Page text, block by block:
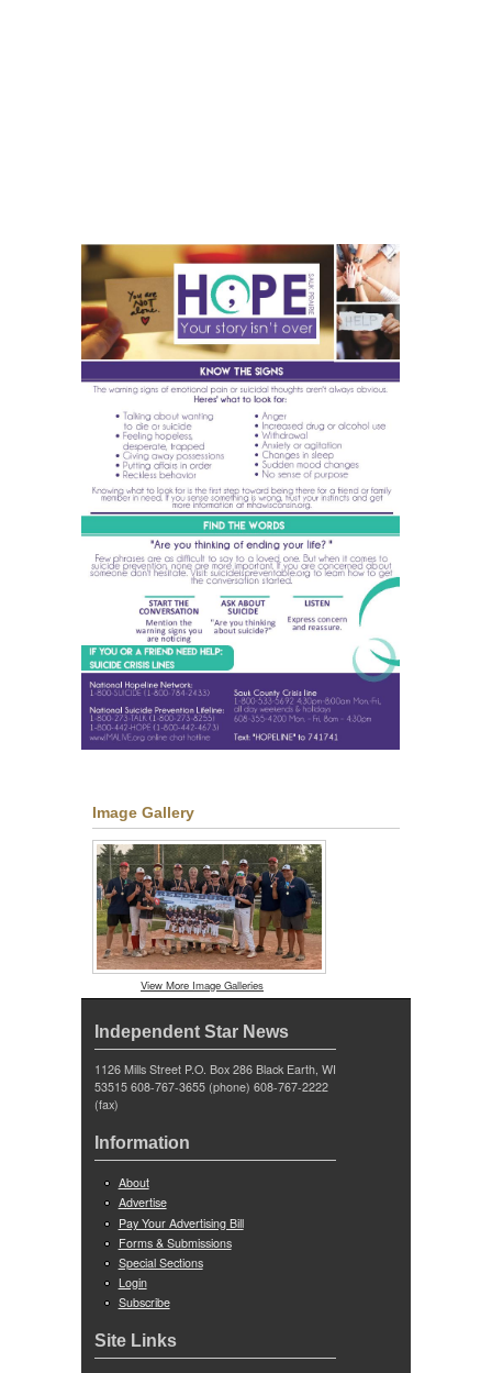
Image Gallery
View More Image Galleries
Independent Star News
1126 Mills Street P.O. Box 286 Black Earth, WI
53515 608-767-3655 (phone) 608-767-2222
(fax)
Information
About
Advertise
Pay Your Advertising Bill
Forms & Submissions
Special Sections
Login
Subscribe
Site Links